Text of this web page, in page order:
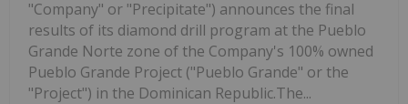
"Company" or "Precipitate") announces the final
results of its diamond drill program at the Pueblo
Grande Norte zone of the Company's 100% owned
Pueblo Grande Project ("Pueblo Grande" or the
"Project") in the Dominican Republic.The...